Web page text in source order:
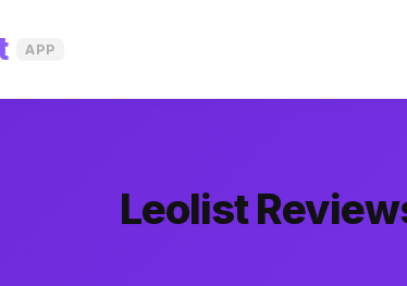
APP
Leolist